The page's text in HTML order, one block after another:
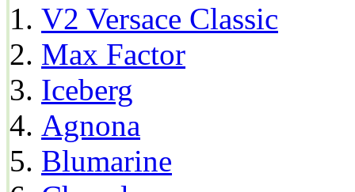
V2 Versace Classic
Max Factor
Iceberg
Agnona
Blumarine